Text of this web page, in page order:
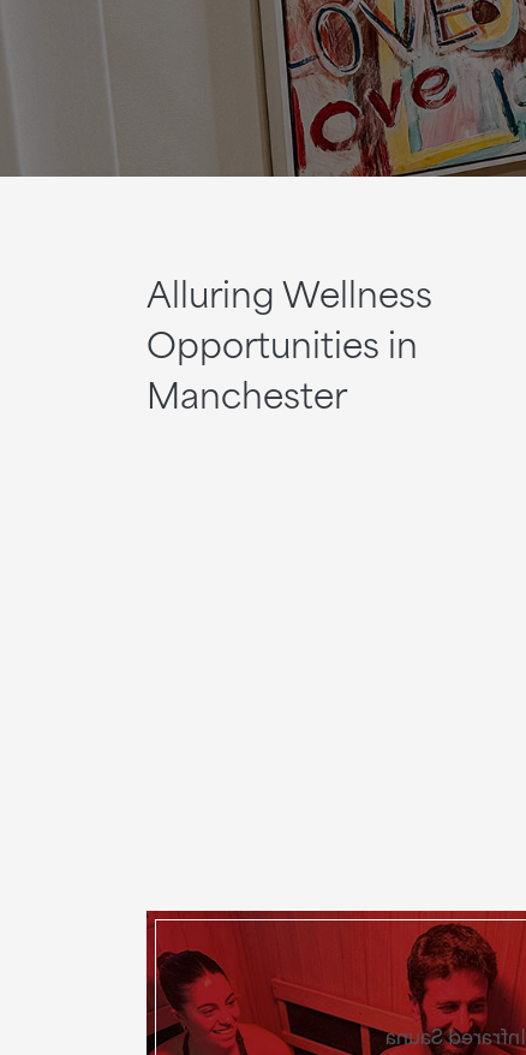
Alluring Wellness
Opportunities in
Manchester
Infrared Sauna